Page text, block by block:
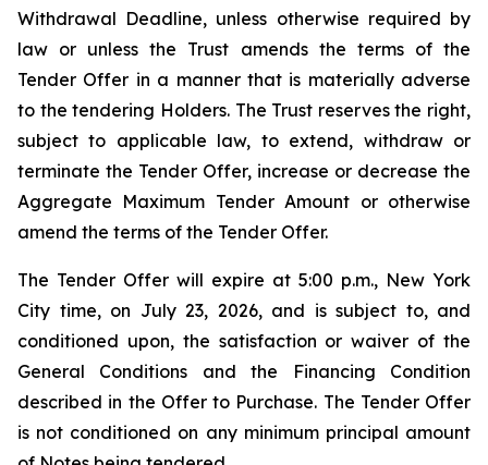
Withdrawal Deadline, unless otherwise required by
law or unless the Trust amends the terms of the
Tender Offer in a manner that is materially adverse
to the tendering Holders. The Trust reserves the right,
subject to applicable law, to extend, withdraw or
terminate the Tender Offer, increase or decrease the
Aggregate Maximum Tender Amount or otherwise
amend the terms of the Tender Offer.
The Tender Offer will expire at 5:00 p.m., New York
City time, on July 23, 2026, and is subject to, and
conditioned upon, the satisfaction or waiver of the
General Conditions and the Financing Condition
described in the Offer to Purchase. The Tender Offer
is not conditioned on any minimum principal amount